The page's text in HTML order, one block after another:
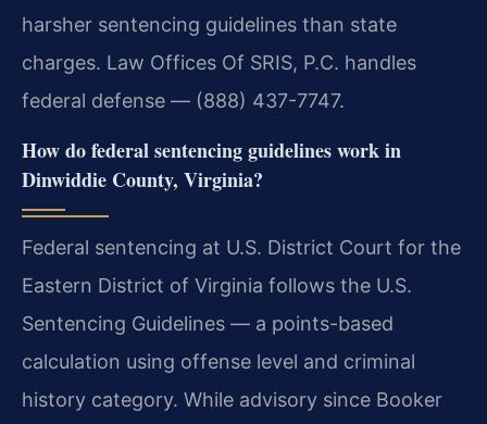
harsher sentencing guidelines than state
charges. Law Offices Of SRIS, P.C. handles
federal defense — (888) 437-7747.
How do federal sentencing guidelines work in
Dinwiddie County, Virginia?
Federal sentencing at U.S. District Court for the
Eastern District of Virginia follows the U.S.
Sentencing Guidelines — a points-based
calculation using offense level and criminal
history category. While advisory since Booker